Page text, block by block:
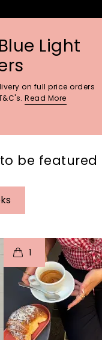
Light
on full price orders
Read More
be featured
1
t
p